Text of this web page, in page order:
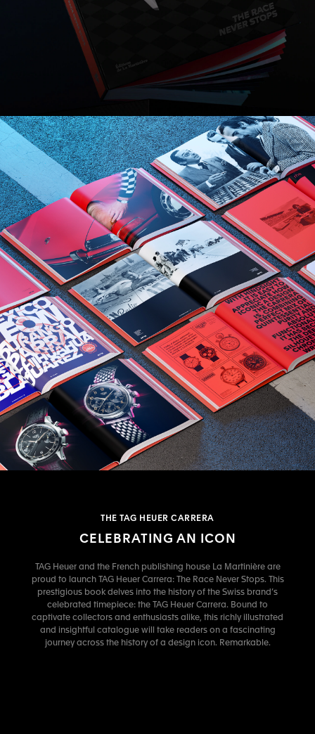
THE TAG HEUER CARRERA
CELEBRATING AN ICON
TAG Heuer and the French publishing house La Martinière are
proud to launch TAG Heuer Carrera: The Race Never Stops. This
prestigious book delves into the history of the Swiss brand’s
celebrated timepiece: the TAG Heuer Carrera. Bound to
captivate collectors and enthusiasts alike, this richly illustrated
and insightful catalogue will take readers on a fascinating
journey across the history of a design icon. Remarkable.